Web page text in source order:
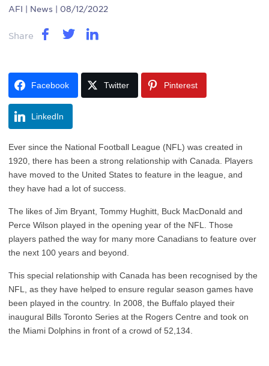
AFI | News | 08/12/2022
Share
Facebook Twitter Pinterest
LinkedIn
Ever since the National Football League (NFL) was created in
1920, there has been a strong relationship with Canada. Players
have moved to the United States to feature in the league, and
they have had a lot of success.
The likes of Jim Bryant, Tommy Hughitt, Buck MacDonald and
Perce Wilson played in the opening year of the NFL. Those
players pathed the way for many more Canadians to feature over
the next 100 years and beyond.
This special relationship with Canada has been recognised by the
NFL, as they have helped to ensure regular season games have
been played in the country. In 2008, the Buffalo played their
inaugural Bills Toronto Series at the Rogers Centre and took on
the Miami Dolphins in front of a crowd of 52,134.